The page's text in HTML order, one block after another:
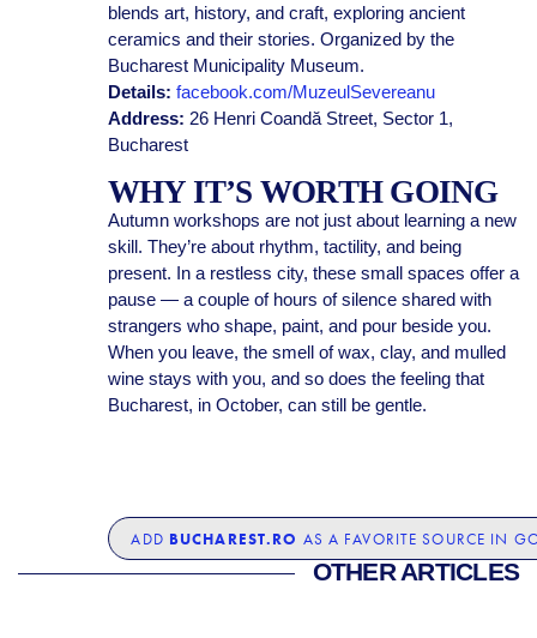
blends art, history, and craft, exploring ancient
ceramics and their stories. Organized by the
Bucharest Municipality Museum.
Details: facebook.com/MuzeulSevereanu
Address: 26 Henri Coandă Street, Sector 1,
Bucharest
WHY IT’S WORTH GOING
Autumn workshops are not just about learning a new
skill. They’re about rhythm, tactility, and being
present. In a restless city, these small spaces offer a
pause — a couple of hours of silence shared with
strangers who shape, paint, and pour beside you.
When you leave, the smell of wax, clay, and mulled
wine stays with you, and so does the feeling that
Bucharest, in October, can still be gentle.
ADD BUCHAREST.RO AS A FAVORITE SOURCE IN
OTHER ARTICLES